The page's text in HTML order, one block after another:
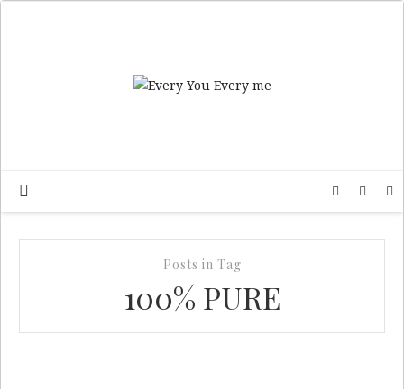
Posts in Tag
100% PURE